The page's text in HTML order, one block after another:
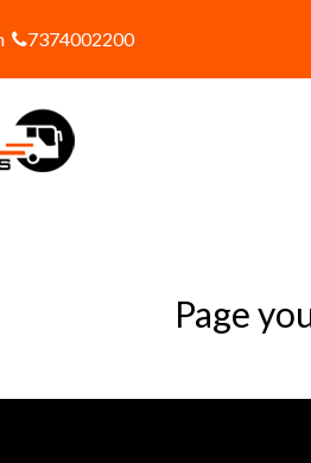
7374002200
Page